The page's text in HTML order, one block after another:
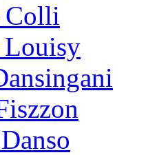
Colli
Louisy